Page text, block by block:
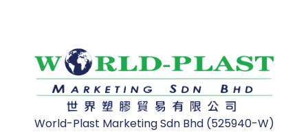
World-Plast Marketing Sdn Bhd (525940-W)